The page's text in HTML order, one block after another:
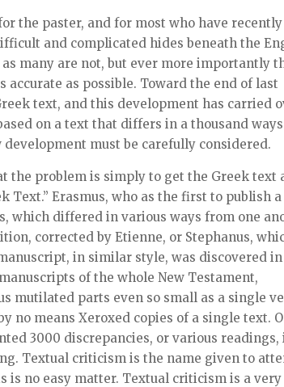
the paster, and for most who have recently
and complicated hides beneath the
many are not, but ever more importantly
accurate as possible. Toward the end of last
text, and this development has carried
on a text that differs in a thousand
must be carefully considered.
the problem is simply to get the Greek text
Text.” Erasmus, who as the first to publish a
which differed in various ways from one
corrected by Etienne, or Stephanus,
in similar style, was discovered in
of the whole New Testament,
mutilated parts even so small as a single
no means Xeroxed copies of a single text.
3000 discrepancies, or various readings,
Textual criticism is the name given to
no easy matter. Textual criticism is a very